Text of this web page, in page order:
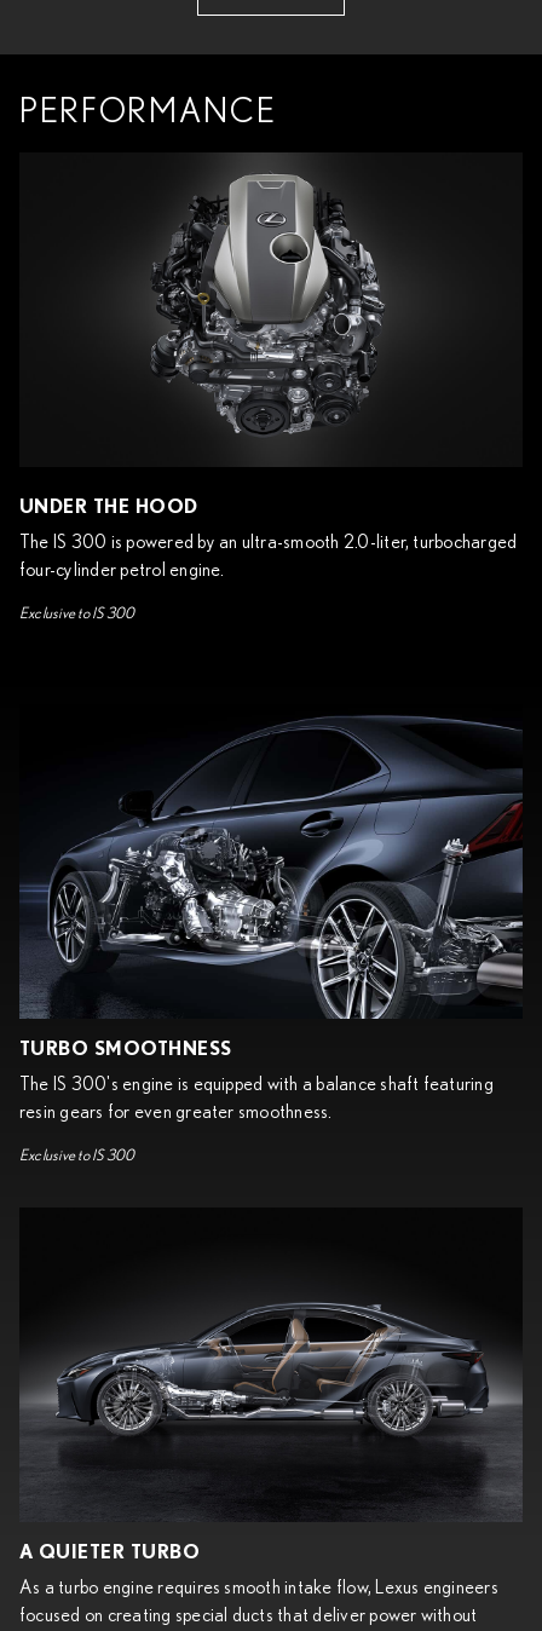
PERFORMANCE
UNDER THE HOOD
The IS 300 is powered by an ultra-smooth 2.0-liter, turbocharged
four-cylinder petrol engine.
Exclusive to IS 300
TURBO SMOOTHNESS
The IS 300's engine is equipped with a balance shaft featuring
resin gears for even greater smoothness.
Exclusive to IS 300
A QUIETER TURBO
As a turbo engine requires smooth intake flow, Lexus engineers
focused on creating special ducts that deliver power without